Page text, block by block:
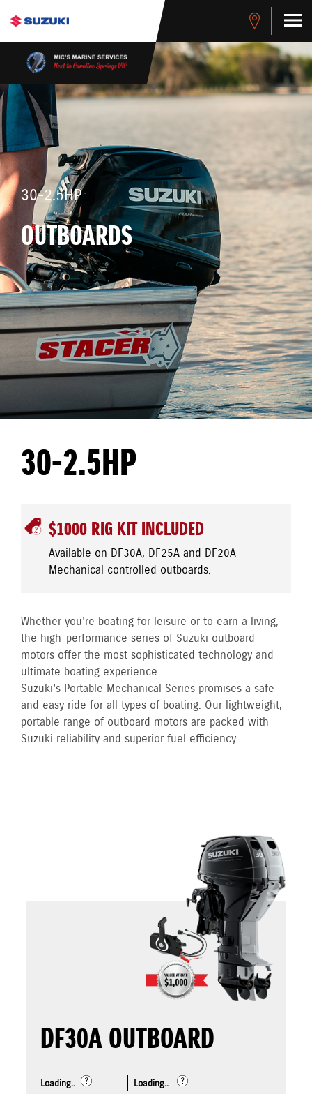
30-2.5HP
OUTBOARDS
30-2.5HP
$1000 RIG KIT INCLUDED
Available on DF30A, DF25A and DF20A
Mechanical controlled outboards.
Whether you’re boating for leisure or to earn a living,
the high-performance series of Suzuki outboard
motors offer the most sophisticated technology and
ultimate boating experience.
Suzuki’s Portable Mechanical Series promises a safe
and easy ride for all types of boating. Our lightweight,
portable range of outboard motors are packed with
Suzuki reliability and superior fuel efficiency.
DF30A OUTBOARD
Loading.. Loading..